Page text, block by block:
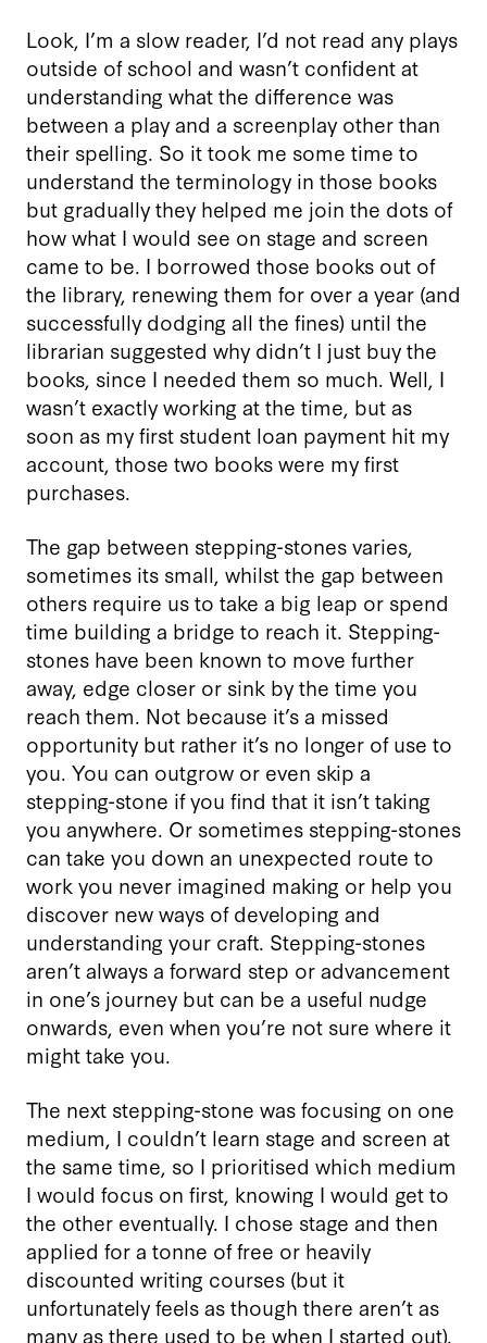
Look, I’m a slow reader, I’d not read any plays
outside of school and wasn’t confident at
understanding what the difference was
between a play and a screenplay other than
their spelling. So it took me some time to
understand the terminology in those books
but gradually they helped me join the dots of
how what I would see on stage and screen
came to be. I borrowed those books out of
the library, renewing them for over a year (and
successfully dodging all the fines) until the
librarian suggested why didn’t I just buy the
books, since I needed them so much. Well, I
wasn’t exactly working at the time, but as
soon as my first student loan payment hit my
account, those two books were my first
purchases.
The gap between stepping-stones varies,
sometimes its small, whilst the gap between
others require us to take a big leap or spend
time building a bridge to reach it. Stepping-
stones have been known to move further
away, edge closer or sink by the time you
reach them. Not because it’s a missed
opportunity but rather it’s no longer of use to
you. You can outgrow or even skip a
stepping-stone if you find that it isn’t taking
you anywhere. Or sometimes stepping-stones
can take you down an unexpected route to
work you never imagined making or help you
discover new ways of developing and
understanding your craft. Stepping-stones
aren’t always a forward step or advancement
in one’s journey but can be a useful nudge
onwards, even when you’re not sure where it
might take you.
The next stepping-stone was focusing on one
medium, I couldn’t learn stage and screen at
the same time, so I prioritised which medium
I would focus on first, knowing I would get to
the other eventually. I chose stage and then
applied for a tonne of free or heavily
discounted writing courses (but it
unfortunately feels as though there aren’t as
many as there used to be when I started out).